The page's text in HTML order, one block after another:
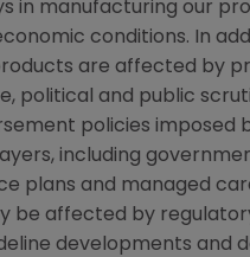
in manufacturing our
conditions. In
are affected by
political and public
policies imposed
including
plans and managed
be affected by
developments and